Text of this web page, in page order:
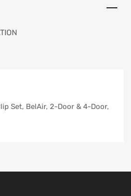
Set, BelAir, 2-Door & 4-Door,